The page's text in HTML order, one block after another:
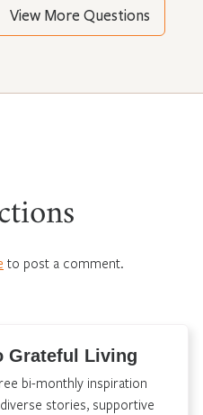
View More Questions
to post a comment.
Grateful Living
bi-monthly inspiration
stories, supportive